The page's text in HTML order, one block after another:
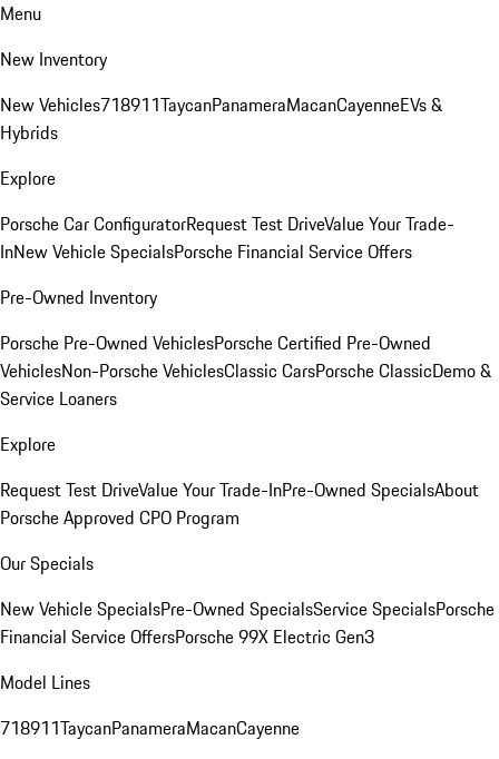
Menu
New Inventory
New Vehicles718911TaycanPanameraMacanCayenneEVs &
Hybrids
Explore
Porsche Car ConfiguratorRequest Test DriveValue Your Trade-
InNew Vehicle SpecialsPorsche Financial Service Offers
Pre-Owned Inventory
Porsche Pre-Owned VehiclesPorsche Certified Pre-Owned
VehiclesNon-Porsche VehiclesClassic CarsPorsche ClassicDemo &
Service Loaners
Explore
Request Test DriveValue Your Trade-InPre-Owned SpecialsAbout
Porsche Approved CPO Program
Our Specials
New Vehicle SpecialsPre-Owned SpecialsService SpecialsPorsche
Financial Service OffersPorsche 99X Electric Gen3
Model Lines
718911TaycanPanameraMacanCayenne